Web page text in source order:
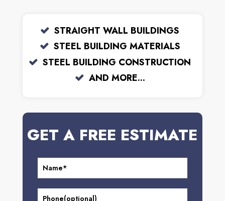
STRAIGHT WALL BUILDINGS
STEEL BUILDING MATERIALS
STEEL BUILDING CONSTRUCTION
AND MORE...
GET A FREE ESTIMATE